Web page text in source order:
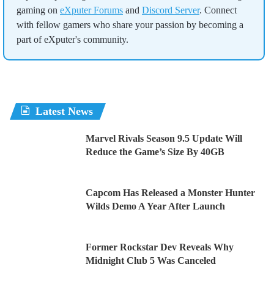
gaming on eXputer Forums and Discord Server. Connect
with fellow gamers who share your passion by becoming a
part of eXputer's community.
Latest News
Marvel Rivals Season 9.5 Update Will
Reduce the Game’s Size By 40GB
Capcom Has Released a Monster Hunter
Wilds Demo A Year After Launch
Former Rockstar Dev Reveals Why
Midnight Club 5 Was Canceled